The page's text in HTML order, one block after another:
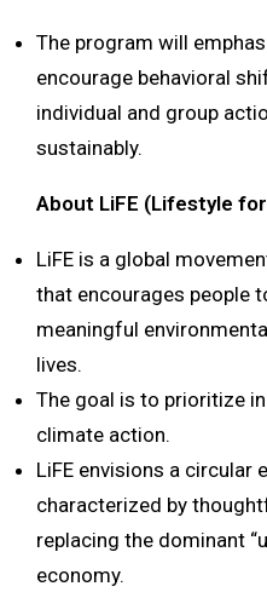
The program will
encourage behavioral
individual and group
sustainably.
About LiFE (Lifestyle
LiFE is a global
that encourages people
meaningful
lives.
The goal is to prioritize
climate action.
LiFE envisions a circular
characterized by
replacing the dominant
economy.